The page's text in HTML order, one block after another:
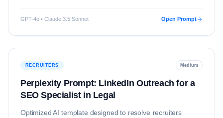
GPT-4o • Claude 3.5 Sonnet Open Prompt
RECRUITERS Medium
Perplexity Prompt: LinkedIn Outreach for a
SEO Specialist in Legal
Optimized AI template designed to resolve recruiters